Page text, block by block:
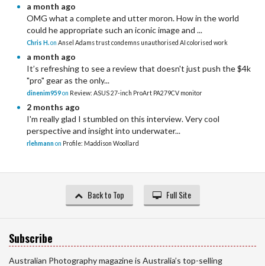
a month ago
OMG what a complete and utter moron. How in the world
could he appropriate such an iconic image and ...
Chris H.on Ansel Adams trust condemns unauthorised AI colorised work
a month ago
It’s refreshing to see a review that doesn't just push the $4k
"pro" gear as the only...
dinenim959on Review: ASUS 27-inch ProArt PA279CV monitor
2 months ago
I'm really glad I stumbled on this interview. Very cool
perspective and insight into underwater...
rlehmann on Profile: Maddison Woollard
Back to Top Full Site
Subscribe
Australian Photography magazine is Australia’s top-selling